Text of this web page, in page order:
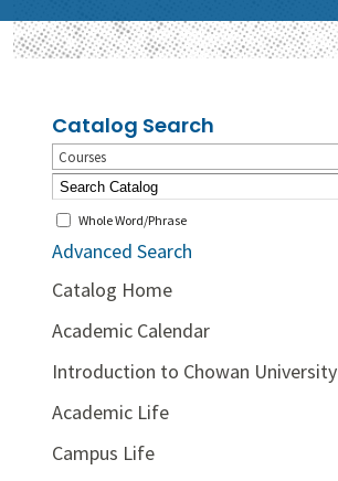
Catalog Search
Courses
Whole Word/Phrase
Advanced Search
Catalog Home
Academic Calendar
Introduction to Chowan University
Academic Life
Campus Life